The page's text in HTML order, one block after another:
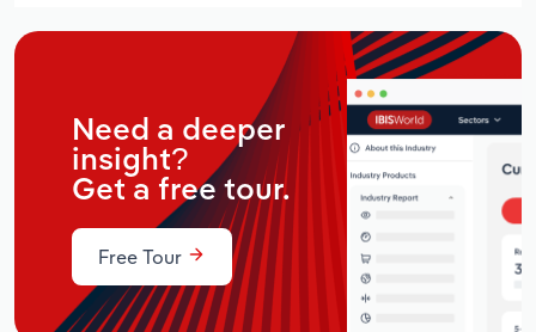
Need a deeper
insight?
Get a free tour.
Free Tour